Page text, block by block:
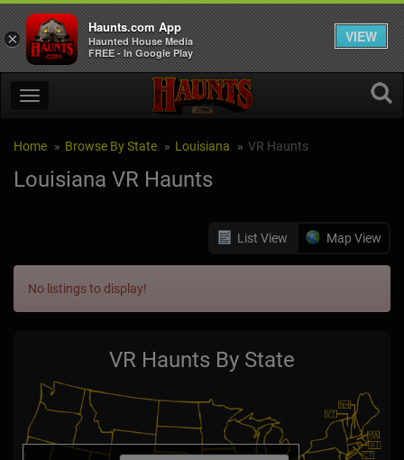
Home Browse By State Louisiana VR Haunts
Louisiana VR Haunts
List View Map View
No listings to display!
VR Haunts By State
×
Haunts.com App
Haunted House Media
FREE - In Google Play
VIEW